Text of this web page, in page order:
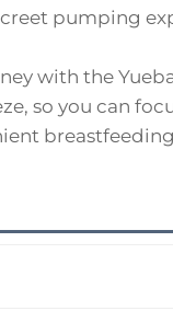
pumping
with the
so you can